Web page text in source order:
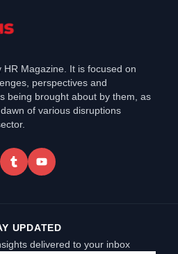
HR Magazine. It is focused on
perspectives and
being brought about by them, as
of various disruptions
UPDATED
delivered to your inbox